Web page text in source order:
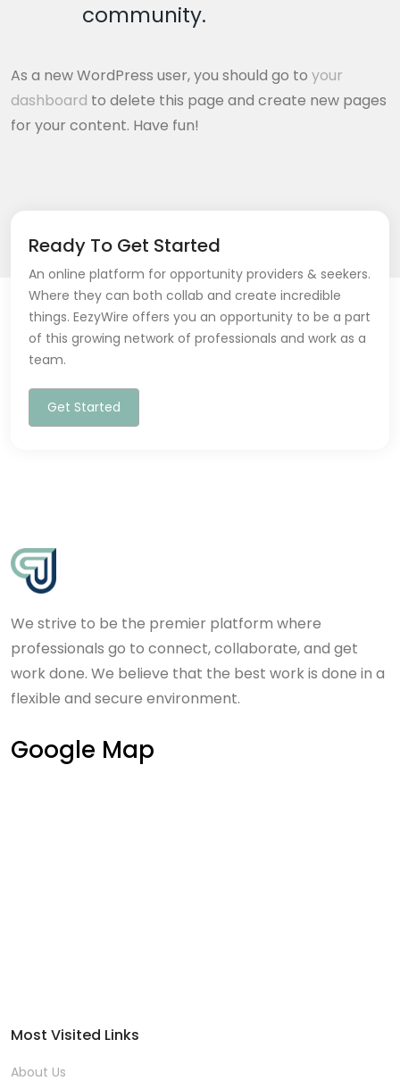
community.
As a new WordPress user, you should go to your
dashboard to delete this page and create new pages
for your content. Have fun!
Ready To Get Started
An online platform for opportunity providers & seekers.
Where they can both collab and create incredible
things. EezyWire offers you an opportunity to be a part
of this growing network of professionals and work as a
team.
Get Started
We strive to be the premier platform where
professionals go to connect, collaborate, and get
work done. We believe that the best work is done in a
flexible and secure environment.
Google Map
Most Visited Links
About Us